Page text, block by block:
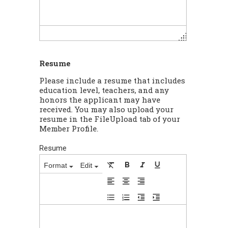
Resume
Please include a resume that includes
education level, teachers, and any
honors the applicant may have
received. You may also upload your
resume in the FileUpload tab of your
Member Profile.
Resume
Format Edit